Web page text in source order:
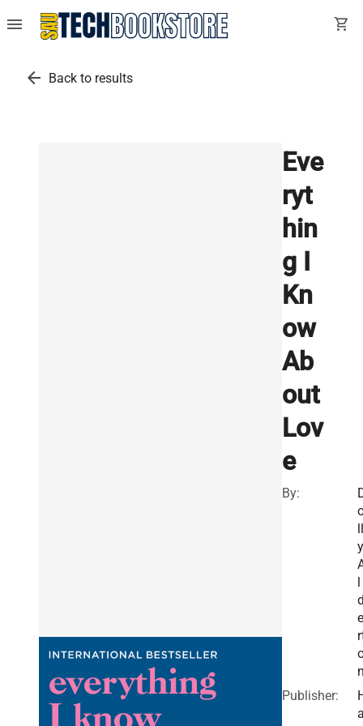
menu shopping_cart
arrow_back Back to results
Eve
ryt
hin
g I
Kn
ow
Ab
out
Lov
e
By:
ll
y
l
e
Publisher: